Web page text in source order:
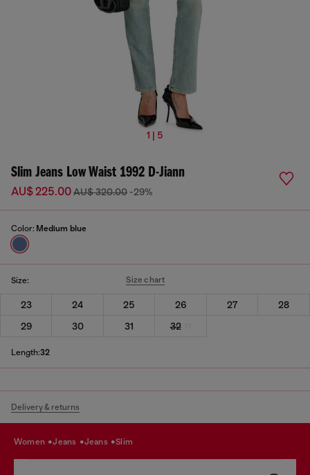
1 | 5
Slim Jeans Low Waist 1992 D-Jiann
AU$ 225.00AU$ 320.00 -29%
Color: Medium blue
Size: Size chart
23 24 25 26 27
28
29
30 31 32
Length:32
Delivery & returns
women jeans jeans slim